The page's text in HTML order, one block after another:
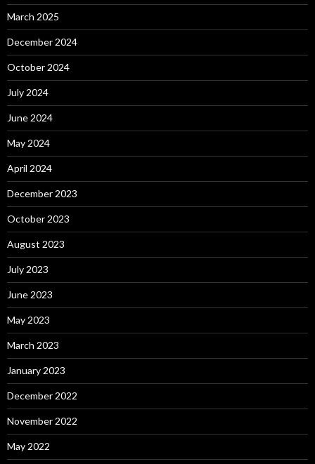
March 2025
December 2024
October 2024
July 2024
June 2024
May 2024
April 2024
December 2023
October 2023
August 2023
July 2023
June 2023
May 2023
March 2023
January 2023
December 2022
November 2022
May 2022